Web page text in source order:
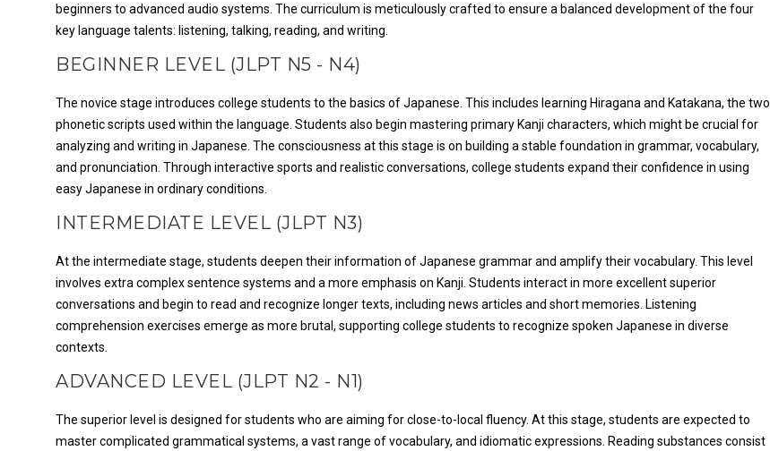
beginners to advanced audio systems. The curriculum is meticulously crafted to ensure a balanced development of the four
key language talents: listening, talking, reading, and writing.
BEGINNER LEVEL (JLPT N5 - N4)
The novice stage introduces college students to the basics of Japanese. This includes learning Hiragana and Katakana, the two
phonetic scripts used within the language. Students also begin mastering primary Kanji characters, which might be crucial for
analyzing and writing in Japanese. The consciousness at this stage is on building a stable foundation in grammar, vocabulary,
and pronunciation. Through interactive sports and realistic conversations, college students expand their confidence in using
easy Japanese in ordinary conditions.
INTERMEDIATE LEVEL (JLPT N3)
At the intermediate stage, students deepen their information of Japanese grammar and amplify their vocabulary. This level
involves extra complex sentence systems and a more emphasis on Kanji. Students interact in more excellent superior
conversations and begin to read and recognize longer texts, including news articles and short memories. Listening
comprehension exercises emerge as more brutal, supporting college students to recognize spoken Japanese in diverse
contexts.
ADVANCED LEVEL (JLPT N2 - N1)
The superior level is designed for students who are aiming for close-to-local fluency. At this stage, students are expected to
master complicated grammatical systems, a vast range of vocabulary, and idiomatic expressions. Reading substances consist